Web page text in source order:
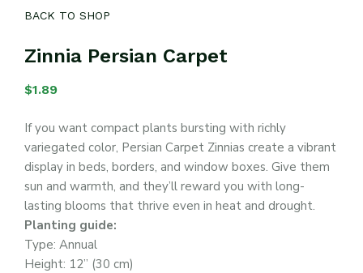
BACK TO SHOP
Zinnia Persian Carpet
$1.89
If you want compact plants bursting with richly
variegated color, Persian Carpet Zinnias create a vibrant
display in beds, borders, and window boxes. Give them
sun and warmth, and they’ll reward you with long-
lasting blooms that thrive even in heat and drought.
Planting guide:
Type: Annual
Height: 12” (30 cm)